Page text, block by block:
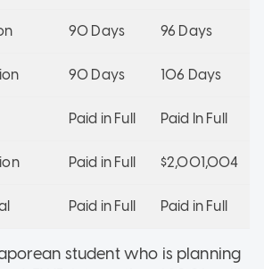
90 Days 96 Days
90 Days 106 Days
Paid in Full Paid In Full
Paid in Full $2,001,004
Paid in Full Paid in Full
student who is planning